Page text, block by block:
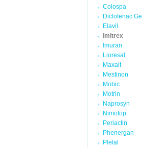
Colospa
Diclofenac Gel
Elavil
Imitrex
Imuran
Lioresal
Maxalt
Mestinon
Mobic
Motrin
Naprosyn
Nimotop
Periactin
Phenergan
Pletal